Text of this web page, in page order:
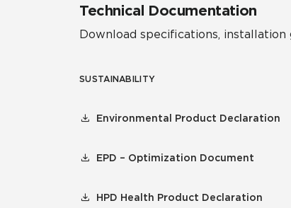
Technical Documentation
Download specifications, installation
SUSTAINABILITY
Environmental Product Declaration
EPD – Optimization Document
HPD Health Product Declaration